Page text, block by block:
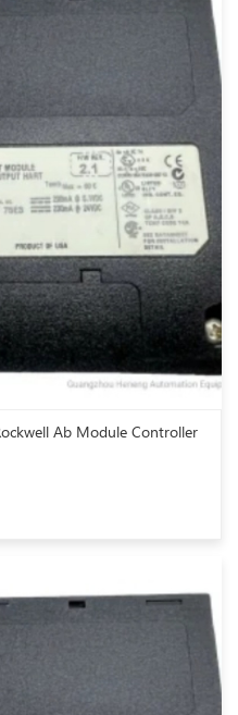
Ab Module Controller